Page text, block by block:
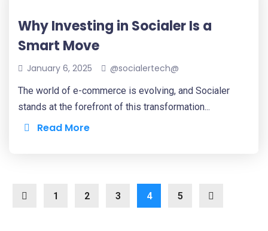
Why Investing in Socialer Is a
Smart Move
January 6, 2025 @socialertech@
The world of e-commerce is evolving, and Socialer
stands at the forefront of this transformation...
Read More
1 2 3 4 5